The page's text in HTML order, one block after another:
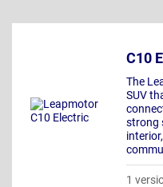
C10
The
SUV
strong
1